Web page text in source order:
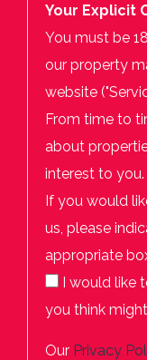
Your Explicit
You must be
our property
website
From time to
about
interest to you.
If you would
us, please
appropriate
I would like
you think
Our Privacy